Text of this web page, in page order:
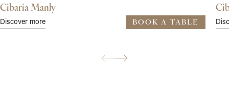
Cibaria Manly
Discover more BOOK A TABLE